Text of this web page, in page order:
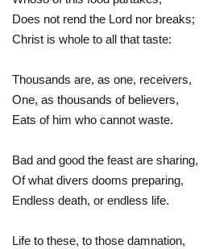
Does not rend the Lord nor breaks;
Christ is whole to all that taste:
Thousands are, as one, receivers,
One, as thousands of believers,
Eats of him who cannot waste.
Bad and good the feast are sharing,
Of what divers dooms preparing,
Endless death, or endless life.
Life to these, to those damnation,